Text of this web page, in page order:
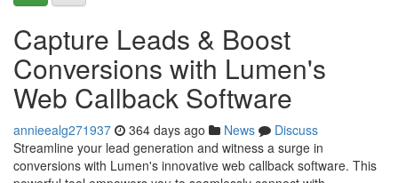
Capture Leads & Boost
Conversions with Lumen's
Web Callback Software
annieealg271937 364 days ago News
Discuss
Streamline your lead generation and witness a surge in
conversions with Lumen's innovative web callback software. This